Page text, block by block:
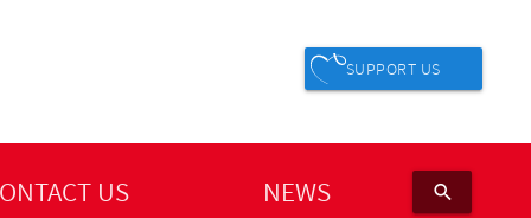
SUPPORT US
US NEWS search